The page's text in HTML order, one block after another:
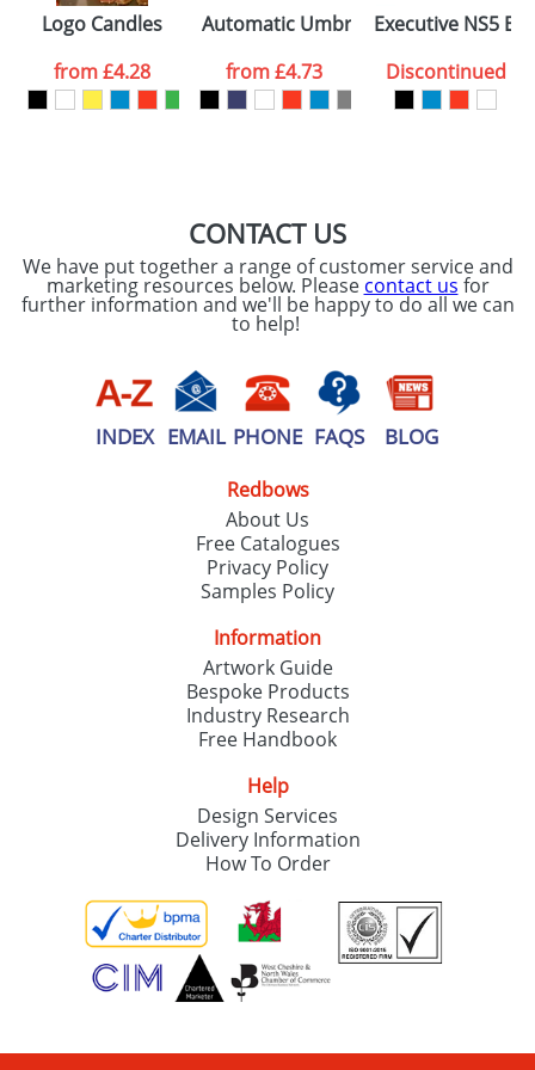
Please tick if you
consent to your
processed as per
ourPrivacy Policy
Logo Candles
from£4.28
Automatic Umbrellas 23inch
from£4.73
Executive NS5
Discontinued
CONTACT US
We have put together a range of customer service and
marketing resources below. Please contact us for
further information and we'll be happy to do all we can
to help!
INDEX EMAIL PHONE FAQS BLOG
Redbows
About Us
Free Catalogues
Privacy Policy
Samples Policy
Information
Artwork Guide
Bespoke Products
Industry Research
Free Handbook
Help
Design Services
Delivery Information
How To Order